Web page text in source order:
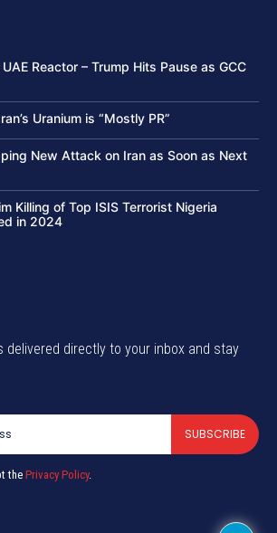
Reactor – Trump Hits Pause as GCC
Uranium is “Mostly PR”
New Attack on Iran as Soon as Next
Killing of Top ISIS Terrorist Nigeria
in 2024
delivered directly to your inbox and stay
SUBSCRIBE
thePrivacy Policy.